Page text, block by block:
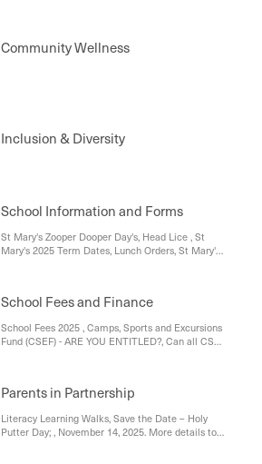
Community Wellness
Inclusion & Diversity
School Information and Forms
St Mary's Zooper Dooper Day's, Head Lice , St
Mary's 2025 Term Dates, Lunch Orders, St Mary's
School Fees and Finance
School Fees 2025 , Camps, Sports and Excursions
Fund (CSEF) - ARE YOU ENTITLED?, Can all CSEF
Fees
Parents in Partnership
Literacy Learning Walks, Save the Date – Holy
Putter Day; , November 14, 2025. More details to